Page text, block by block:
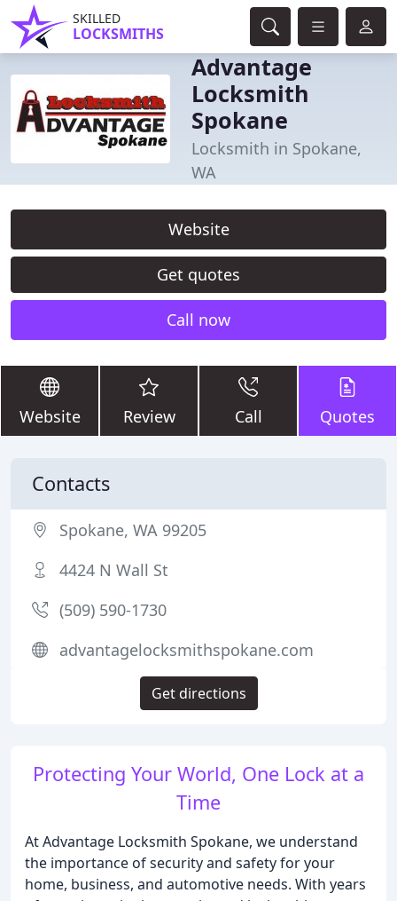
SKILLED
LOCKSMITHS
Advantage
Locksmith
Spokane
Locksmith in Spokane,
WA
Website
Get quotes
Call now
Website Review Call Quotes
Protecting Your World, One Lock at a
Time
At Advantage Locksmith Spokane, we understand
the importance of security and safety for your
home, business, and automotive needs. With years
Contacts
Spokane, WA 99205
4424 N Wall St
(509) 590-1730
advantagelocksmithspokane.com
Get directions